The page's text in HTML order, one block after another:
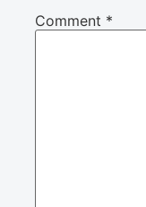
Comment *